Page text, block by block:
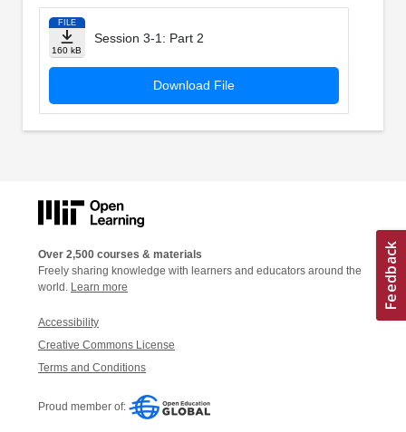
FILE
160 kB
Session 3-1: Part 2
Download File
Over 2,500 courses & materials
Freely sharing knowledge with learners and educators around the
world. Learn more
Accessibility
Creative Commons License
Terms and Conditions
Proud member of: